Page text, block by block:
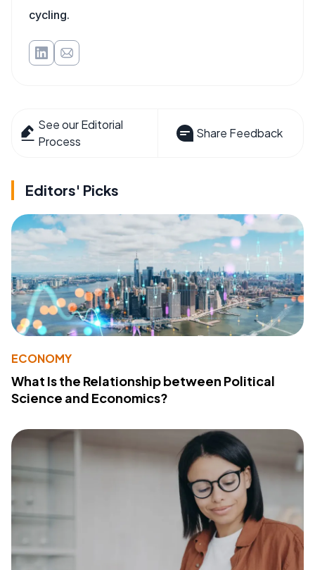
cycling.
See our Editorial
Process
Share Feedback
Editors' Picks
ECONOMY
What Is the Relationship between Political
Science and Economics?